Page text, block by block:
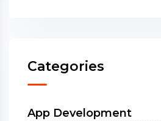
Categories
App Development